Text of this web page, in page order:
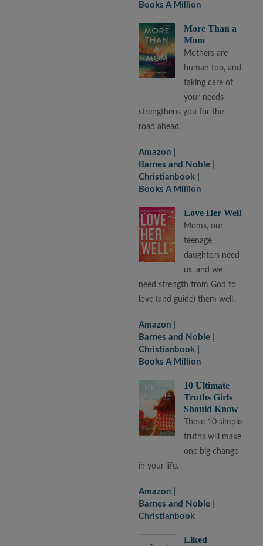
Books A Million
More Than a
Mom
Mothers are
human too, and
taking care of
your needs
strengthens you for the
road ahead.
Amazon
Barnes and Noble
Christianbook
Books A Million
Love Her Well
Moms, our
teenage
daughters need
us, and we
need strength from God to
love (and guide) them well.
Amazon
Barnes and Noble
Christianbook
Books A Million
10 Ultimate
Truths Girls
Should Know
These 10 simple
truths will make
one big change
in your life.
Amazon
Barnes and Noble
Christianbook
Liked